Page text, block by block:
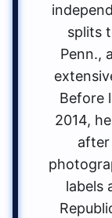
splits
Penn.,
Before
2014,
labels